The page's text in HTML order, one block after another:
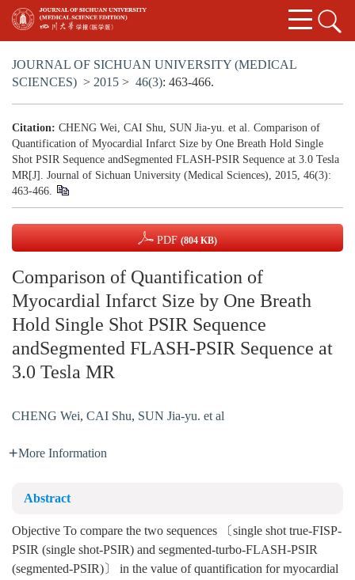
JOURNAL OF SICHUAN UNIVERSITY (MEDICAL
SCIENCES) > 2015 > 46(3): 463-466.
Citation: CHENG Wei, CAI Shu, SUN Jia-yu. et al. Comparison of
Quantification of Myocardial Infarct Size by One Breath Hold Single
Shot PSIR Sequence andSegmented FLASH-PSIR Sequence at 3.0 Tesla
MR[J]. Journal of Sichuan University (Medical Sciences), 2015, 46(3):
463-466.
PDF (804 KB)
Comparison of Quantification of
Myocardial Infarct Size by One Breath
Hold Single Shot PSIR Sequence
andSegmented FLASH-PSIR Sequence at
3.0 Tesla MR
CHENG Wei, CAI Shu, SUN Jia-yu. et al
More Information
Abstract
Objective To compare the two sequences 〔single shot true-FISP-
PSIR (single shot-PSIR) and segmented-turbo-FLASH-PSIR
(segmented-PSIR)〕 in the value of quantification for myocardial